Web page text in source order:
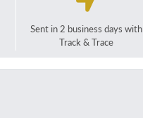
Sent in 2 business days with
Track & Trace